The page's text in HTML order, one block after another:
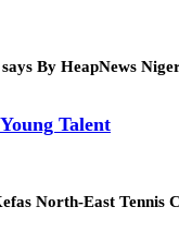
By HeapNews
Talent
North-East